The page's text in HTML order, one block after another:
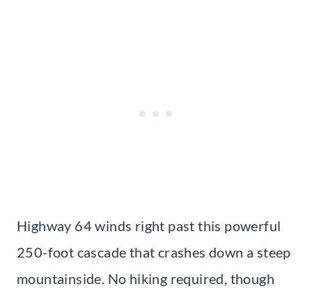
Highway 64 winds right past this powerful
250-foot cascade that crashes down a steep
mountainside. No hiking required, though